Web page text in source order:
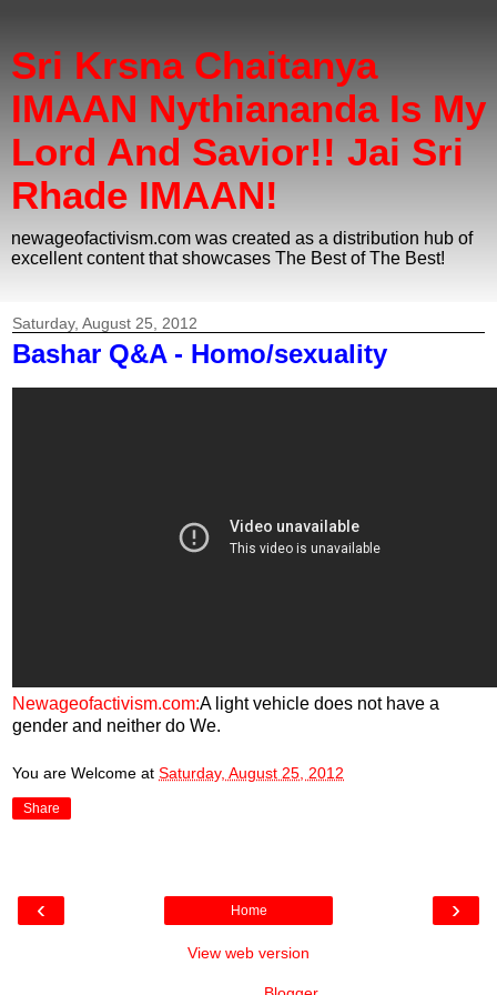
Sri Krsna Chaitanya
IMAAN Nythiananda Is My
Lord And Savior!! Jai Sri
Rhade IMAAN!
newageofactivism.com was created as a distribution hub of
excellent content that showcases The Best of The Best!
Saturday, August 25, 2012
Bashar Q&A - Homo/sexuality
Newageofactivism.com:A light vehicle does not have a
gender and neither do We.
You are Welcome at Saturday, August 25, 2012
Share
‹ ›
Home
View web version